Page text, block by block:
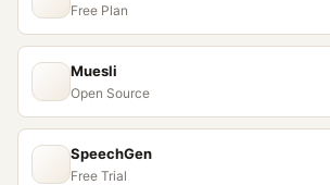
Free Plan
Muesli
Open Source
SpeechGen
Free Trial